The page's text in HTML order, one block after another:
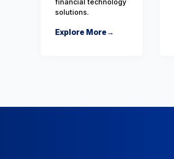
financial technology
solutions.
Explore More →